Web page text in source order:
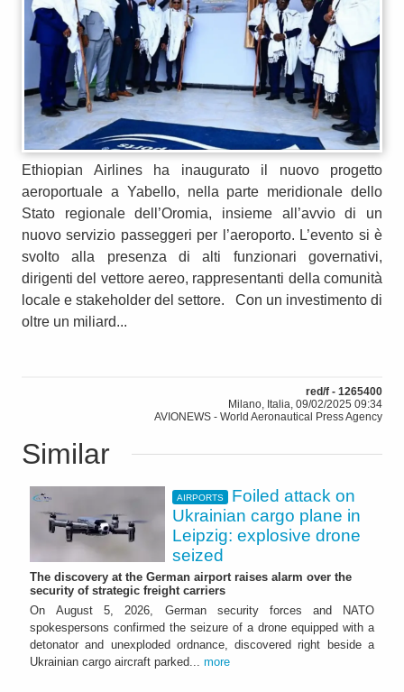
Ethiopian Airlines ha inaugurato il nuovo progetto
aeroportuale a Yabello, nella parte meridionale dello
Stato regionale dell’Oromia, insieme all’avvio di un
nuovo servizio passeggeri per l’aeroporto. L’evento si è
svolto alla presenza di alti funzionari governativi,
dirigenti del vettore aereo, rappresentanti della comunità
locale e stakeholder del settore. Con un investimento di
oltre un miliard...
red/f - 1265400
Milano, Italia, 09/02/2025 09:34
AVIONEWS - World Aeronautical Press Agency
Similar
AIRPORTS
Foiled attack on
Ukrainian cargo plane in
Leipzig: explosive drone
seized
The discovery at the German airport raises alarm over the
security of strategic freight carriers
On August 5, 2026, German security forces and NATO
spokespersons confirmed the seizure of a drone equipped with a
detonator and unexploded ordnance, discovered right beside a
Ukrainian cargo aircraft parked... more